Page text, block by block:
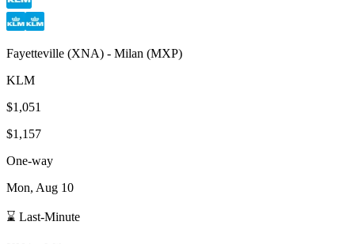
Fayetteville (XNA) - Milan (MXP)
KLM
$1,051
$1,157
One-way
Mon, Aug 10
⌛ Last-Minute